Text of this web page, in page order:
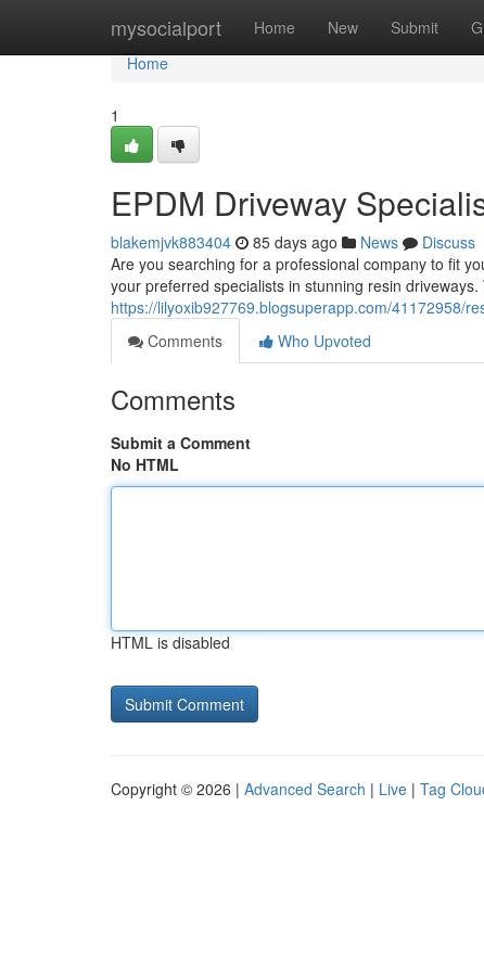
mysocialport Home New Submit
Home
Home
1
EPDM Driveway
blakemjvk883404 85 days ago News
Discuss
Are you searching for a professional company to fit
your preferred specialists in stunning resin
https://lilyoxib927769.blogsuperapp.com/41172958/
Comments
Who Upvoted
Comments
Submit a Comment
No HTML
HTML is disabled
Copyright © 2026 | Advanced Search | Live | Tag